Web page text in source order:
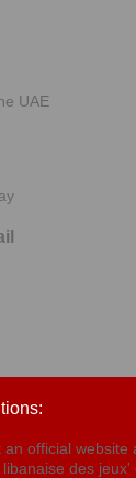
UAE
official website
des jeux'